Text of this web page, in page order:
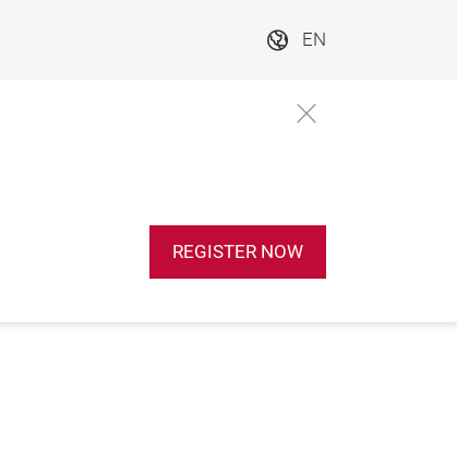
EN
REGISTER NOW